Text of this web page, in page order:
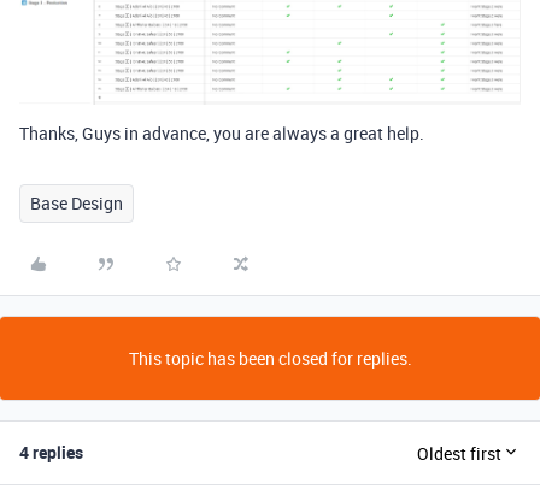
Thanks, Guys in advance, you are always a great help.
Base Design
This topic has been closed for replies.
4 replies Oldest first